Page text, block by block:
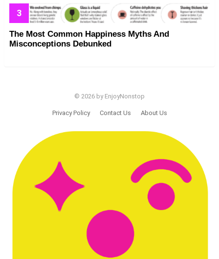
The Most Common Happiness Myths And
Misconceptions Debunked
© 2026 by EnjoyNonstop
Privacy Policy Contact Us About Us